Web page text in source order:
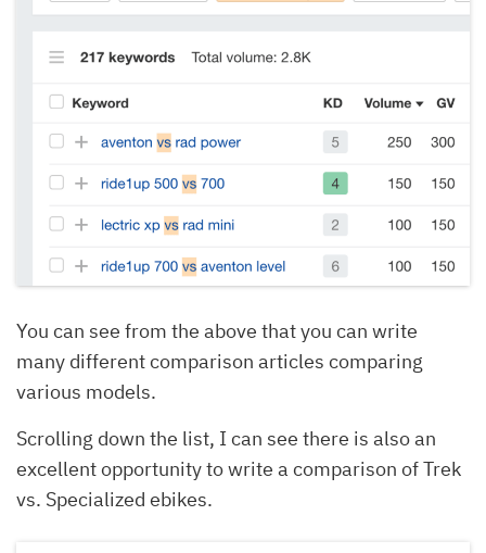
You can see from the above that you can write
many different comparison articles comparing
various models.
Scrolling down the list, I can see there is also an
excellent opportunity to write a comparison of Trek
vs. Specialized ebikes.